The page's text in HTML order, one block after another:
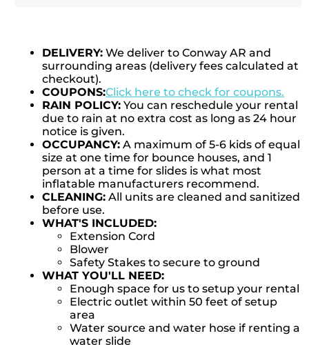
DELIVERY: We deliver to Conway AR and
surrounding areas (delivery fees calculated at
checkout).
COUPONS:Click here to check for coupons.
RAIN POLICY: You can reschedule your rental
due to rain at no extra cost as long as 24 hour
notice is given.
OCCUPANCY: A maximum of 5-6 kids of equal
size at one time for bounce houses, and 1
person at a time for slides is what most
inflatable manufacturers recommend.
CLEANING: All units are cleaned and sanitized
before use.
WHAT'S INCLUDED:
Extension Cord
Blower
Safety Stakes to secure to ground
WHAT YOU'LL NEED:
Enough space for us to setup your rental
Electric outlet within 50 feet of setup
area
Water source and water hose if renting a
water slide